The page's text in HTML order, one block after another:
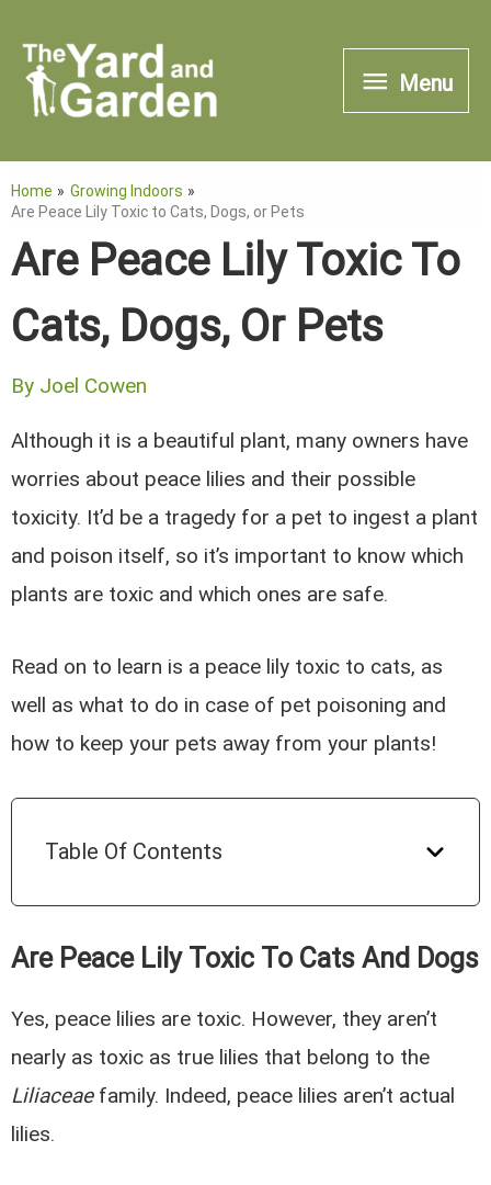
content
Menu
Menu
Home
Growing Indoors
Are Peace Lily Toxic to Cats, Dogs, or Pets
Are Peace Lily Toxic To
Cats, Dogs, Or Pets
By Joel Cowen
Although it is a beautiful plant, many owners have
worries about peace lilies and their possible
toxicity. It’d be a tragedy for a pet to ingest a plant
and poison itself, so it’s important to know which
plants are toxic and which ones are safe.
Read on to learn is a peace lily toxic to cats, as
well as what to do in case of pet poisoning and
how to keep your pets away from your plants!
Table Of Contents
Are Peace Lily Toxic To Cats And Dogs
Yes, peace lilies are toxic. However, they aren’t
nearly as toxic as true lilies that belong to the
Liliaceae family. Indeed, peace lilies aren’t actual
lilies.